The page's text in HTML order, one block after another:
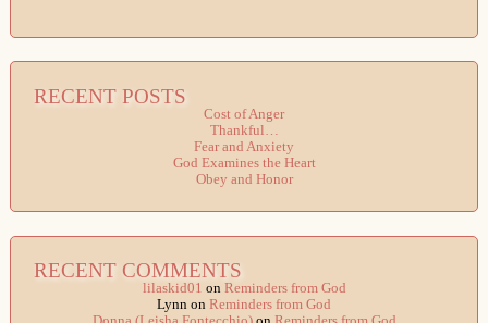
RECENT POSTS
Cost of Anger
Thankful…
Fear and Anxiety
God Examines the Heart
Obey and Honor
RECENT COMMENTS
lilaskid01 on Reminders from God
Lynn on Reminders from God